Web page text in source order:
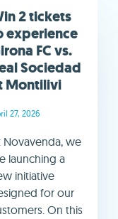
2 tickets
experience
FC vs.
Sociedad
Montilivi
27, 2026
Novavenda, we
launching a
initiative
for our
On this